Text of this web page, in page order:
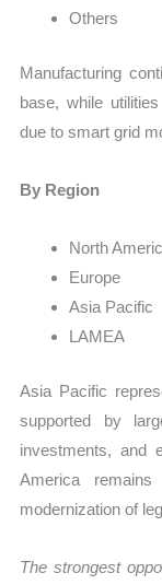
Others
Manufacturing
base, while
due to smart grid
By Region
North
Europe
Asia Pacific
LAMEA
Asia Pacific
supported by
investments, and
America
modernization of
The strongest